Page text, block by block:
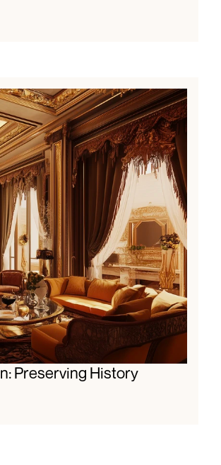
Preserving History